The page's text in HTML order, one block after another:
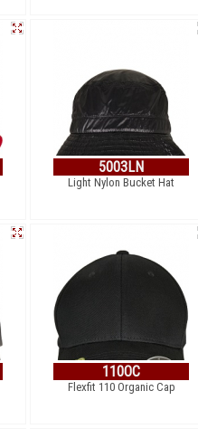
5003LN
Light Nylon Bucket Hat
110OC
Flexfit 110 Organic Cap